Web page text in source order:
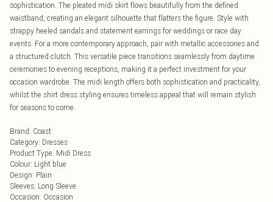
sophistication. The pleated midi skirt flows beautifully from the defined
waistband, creating an elegant silhouette that flatters the figure. Style with
strappy heeled sandals and statement earrings for weddings or race day
events. For a more contemporary approach, pair with metallic accessories and
a structured clutch. This versatile piece transitions seamlessly from daytime
ceremonies to evening receptions, making it a perfect investment for your
occasion wardrobe. The midi length offers both sophistication and practicality,
whilst the shirt dress styling ensures timeless appeal that will remain stylish
for seasons to come.
Brand: Coast
Category: Dresses
Product Type: Midi Dress
Colour: Light blue
Design: Plain
Sleeves: Long Sleeve
Occasion: Occasion